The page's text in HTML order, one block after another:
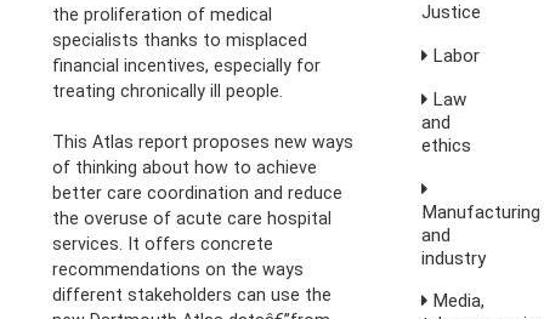
the proliferation of medical
specialists thanks to misplaced
financial incentives, especially for
treating chronically ill people.
This Atlas report proposes new ways
of thinking about how to achieve
better care coordination and reduce
the overuse of acute care hospital
services. It offers concrete
recommendations on the ways
different stakeholders can use the
Justice
Labor
Law
and
ethics
Manufacturing
and
industry
Media,